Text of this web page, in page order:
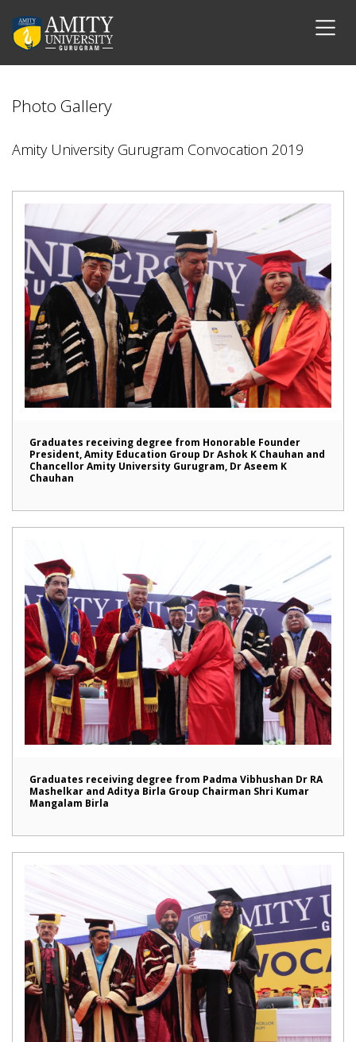
Photo Gallery
Amity University Gurugram Convocation 2019
Graduates receiving degree from Honorable Founder
President, Amity Education Group Dr Ashok K Chauhan and
Chancellor Amity University Gurugram, Dr Aseem K
Chauhan
Graduates receiving degree from Padma Vibhushan Dr RA
Mashelkar and Aditya Birla Group Chairman Shri Kumar
Mangalam Birla